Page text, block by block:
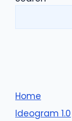
Home
Ideogram 1.0